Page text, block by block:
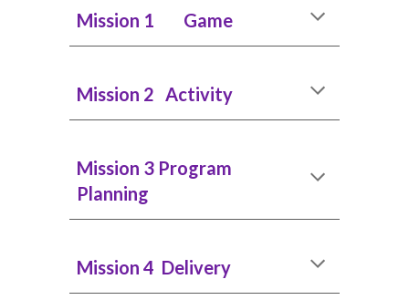
Mission 1 Game
Mission 2 Activity
Mission 3 Program
Planning
Mission 4 Delivery